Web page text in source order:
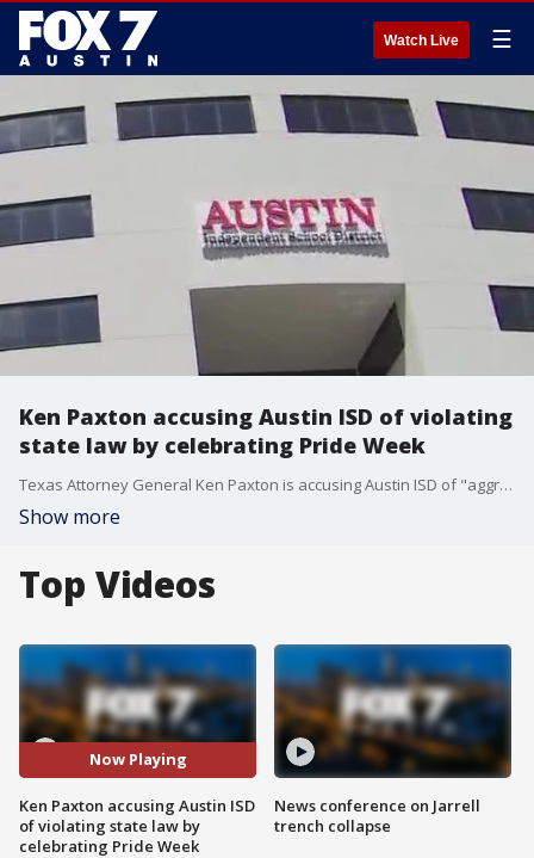
Watch Live ☰
Ken Paxton accusing Austin ISD of violating
state law by celebrating Pride Week
Texas Attorney General Ken Paxton is accusing Austin ISD of "aggressively pushing LGBTQ+ views on Texas Kids" by hosting the district's annual Pride Week celebration.
Show more
Top Videos
Now Playing
Ken Paxton accusing Austin ISD
of violating state law by
celebrating Pride Week
News conference on Jarrell
trench collapse